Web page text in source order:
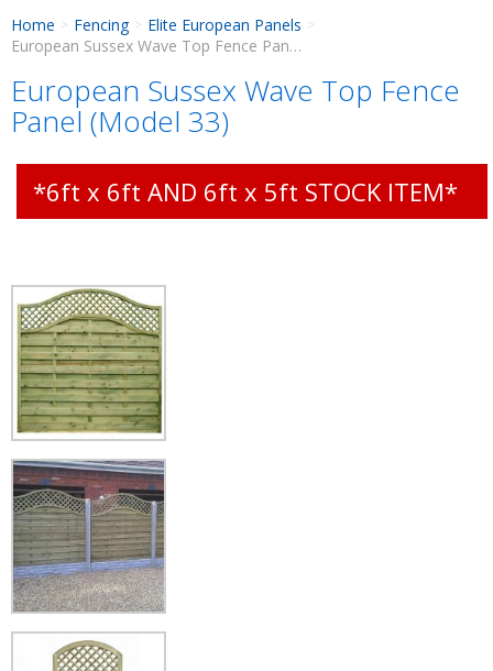
Home > Fencing > Elite European Panels >
European Sussex Wave Top Fence Panel (Model 33)
European Sussex Wave Top Fence
Panel (Model 33)
*6ft x 6ft AND 6ft x 5ft STOCK ITEM*